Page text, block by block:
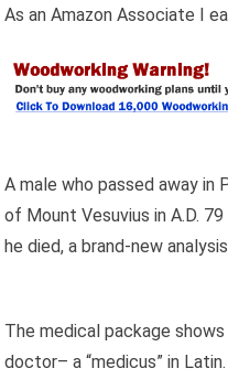
As an Amazon Associate I
A male who passed away
of Mount Vesuvius in A.D.
he died, a brand-new
The medical package
doctor– a “medicus” in Latin.